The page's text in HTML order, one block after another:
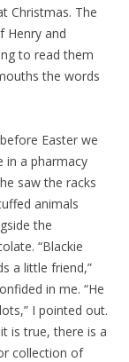
Christmas. The
Henry and
to read them
the words
Easter we
in a pharmacy
saw the racks
animals
the
“Blackie
a little friend,”
in me. “He
I pointed out.
is true, there is a
collection of